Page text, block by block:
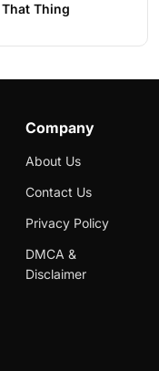
That Thing
Company
About Us
Contact Us
Privacy Policy
DMCA &
Disclaimer